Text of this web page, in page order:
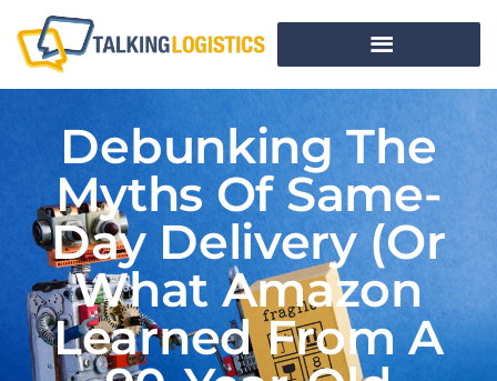
Debunking The
Myths Of Same-
Day Delivery (Or
What Amazon
Learned From A